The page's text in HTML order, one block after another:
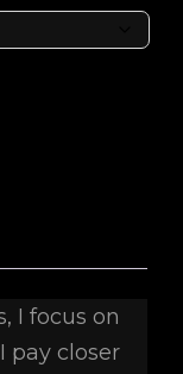
I focus on
pay closer